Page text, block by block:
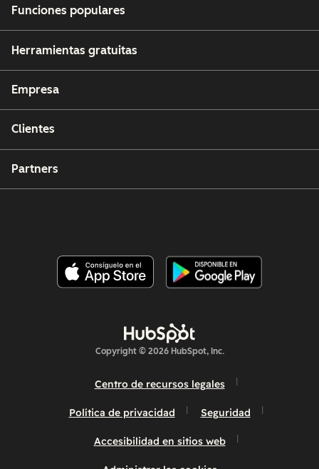
Funciones populares
Herramientas gratuitas
Empresa
Clientes
Partners
Copyright © 2026 HubSpot, Inc.
Centro de recursos legales
Política de privacidad Seguridad
Accesibilidad en sitios web